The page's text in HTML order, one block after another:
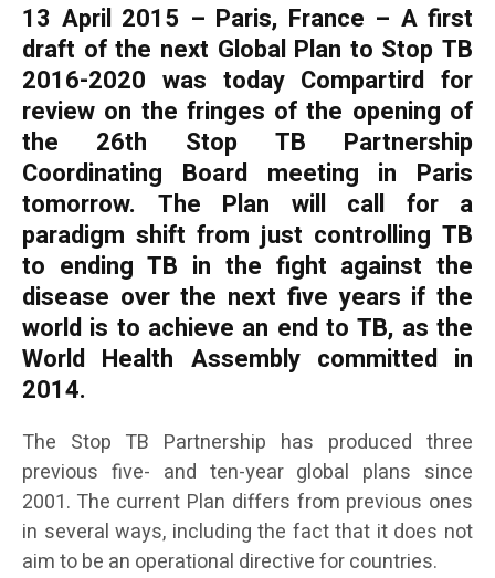
13 April 2015 – Paris, France – A first
draft of the next Global Plan to Stop TB
2016-2020 was today Compartird for
review on the fringes of the opening of
the 26th Stop TB Partnership
Coordinating Board meeting in Paris
tomorrow. The Plan will call for a
paradigm shift from just controlling TB
to ending TB in the fight against the
disease over the next five years if the
world is to achieve an end to TB, as the
World Health Assembly committed in
2014.
The Stop TB Partnership has produced three
previous five- and ten-year global plans since
2001. The current Plan differs from previous ones
in several ways, including the fact that it does not
aim to be an operational directive for countries.